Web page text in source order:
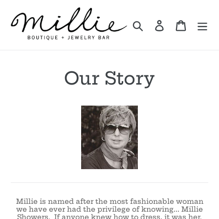
content
Search Log in Cart
Our Story
Millie is named after the most fashionable woman
we have ever had the privilege of knowing... Millie
Showers. If anyone knew how to dress, it was her.